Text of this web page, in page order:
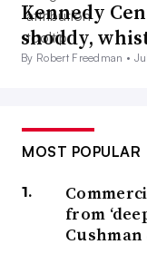
Charlotte, said
The three main
emails, report
the seminar.
As AI matures and
Kennedy
shoddy,
By Robert Freedman •
MOST POPULAR
from
Cushman